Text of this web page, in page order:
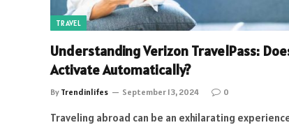
TRAVEL
Understanding Verizon TravelPass:
Activate Automatically?
By Trendinlifes September 13, 2024 0
Traveling abroad can be an exhilarating